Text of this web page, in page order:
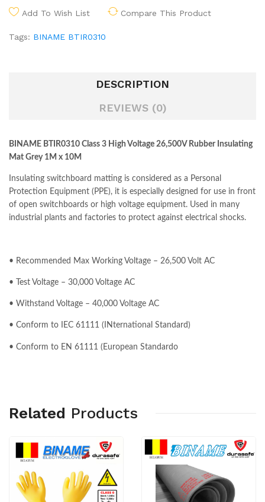
Add To Wish List Compare This Product
Tags: BINAME BTIR0310
DESCRIPTION
REVIEWS (0)
BINAME BTIR0310 Class 3 High Voltage 26,500V Rubber Insulating
Mat Grey 1M x 10M
Insulating switchboard matting is considered as a Personal
Protection Equipment (PPE), it is especially designed for use in front
of open switchboards or high voltage equipment. Used in many
industrial plants and factories to protect against electrical shocks.
• Recommended Max Working Voltage – 26,500 Volt AC
• Test Voltage – 30,000 Voltage AC
• Withstand Voltage – 40,000 Voltage AC
• Conform to IEC 61111 (INternational Standard)
• Conform to EN 61111 (European Standardo
Related Products